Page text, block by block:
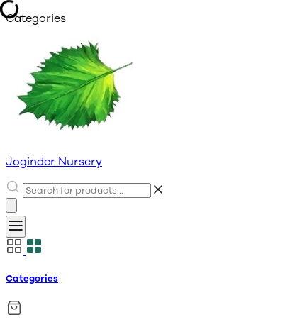
Categories
Joginder Nursery
Categories